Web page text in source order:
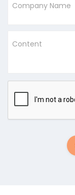
Company Name
Content